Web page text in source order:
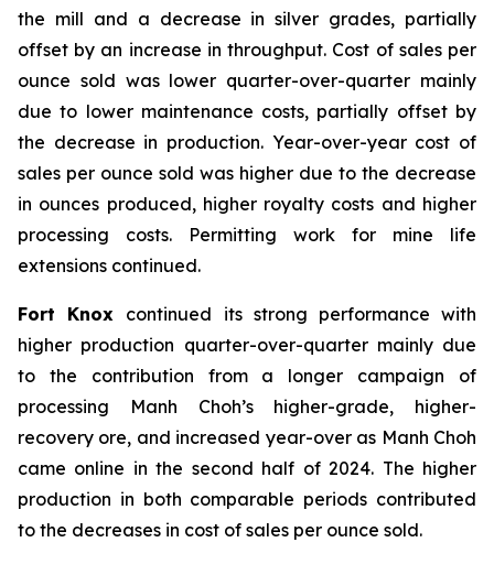
the mill and a decrease in silver grades, partially
offset by an increase in throughput. Cost of sales per
ounce sold was lower quarter-over-quarter mainly
due to lower maintenance costs, partially offset by
the decrease in production. Year-over-year cost of
sales per ounce sold was higher due to the decrease
in ounces produced, higher royalty costs and higher
processing costs. Permitting work for mine life
extensions continued.
Fort Knox continued its strong performance with
higher production quarter-over-quarter mainly due
to the contribution from a longer campaign of
processing Manh Choh’s higher-grade, higher-
recovery ore, and increased year-over as Manh Choh
came online in the second half of 2024. The higher
production in both comparable periods contributed
to the decreases in cost of sales per ounce sold.